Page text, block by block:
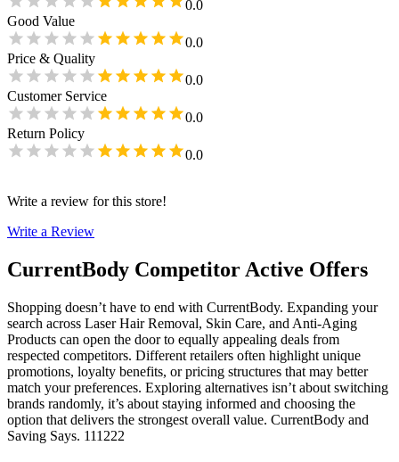
0.0
Good Value
0.0
Price & Quality
0.0
Customer Service
0.0
Return Policy
0.0
Write a review for this store!
Write a Review
CurrentBody Competitor Active Offers
Shopping doesn’t have to end with CurrentBody. Expanding your
search across Laser Hair Removal, Skin Care, and Anti-Aging
Products can open the door to equally appealing deals from
respected competitors. Different retailers often highlight unique
promotions, loyalty benefits, or pricing structures that may better
match your preferences. Exploring alternatives isn’t about switching
brands randomly, it’s about staying informed and choosing the
option that delivers the strongest overall value. CurrentBody and
Saving Says. 111222